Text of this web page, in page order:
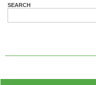
SEARCH